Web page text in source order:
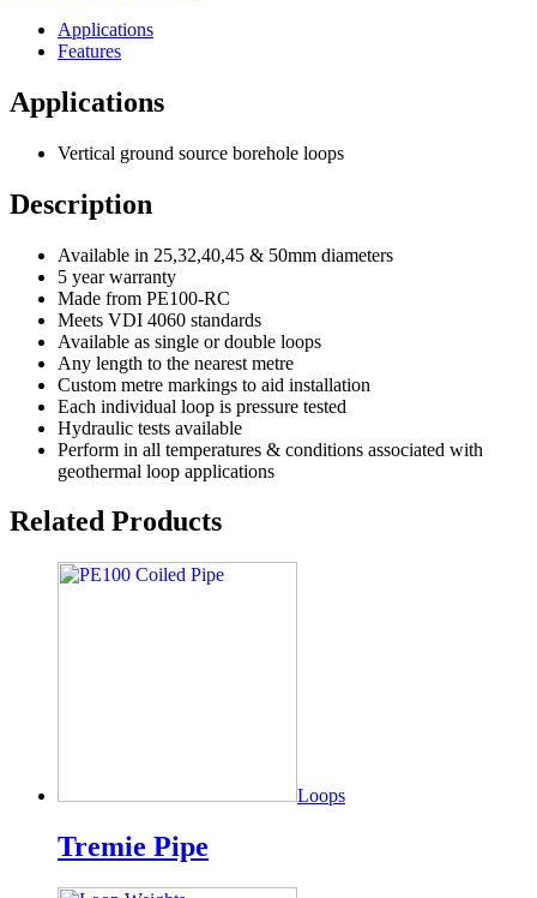
Applications
Features
Applications
Vertical ground source borehole loops
Description
Available in 25,32,40,45 & 50mm diameters
5 year warranty
Made from PE100-RC
Meets VDI 4060 standards
Available as single or double loops
Any length to the nearest metre
Custom metre markings to aid installation
Each individual loop is pressure tested
Hydraulic tests available
Perform in all temperatures & conditions associated with
geothermal loop applications
Related Products
Loops
Tremie Pipe